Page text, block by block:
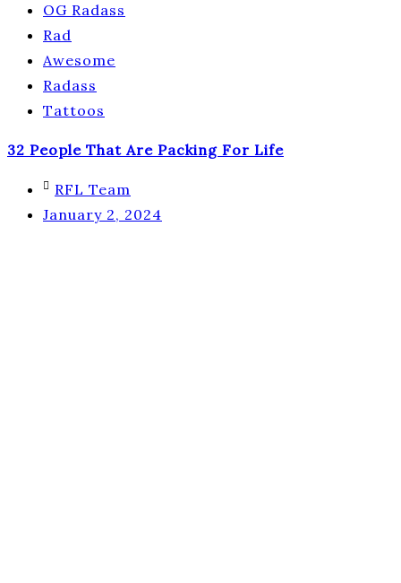
OG Radass
Rad
Awesome
Radass
Tattoos
32 People That Are Packing For Life
RFL Team
January 2, 2024